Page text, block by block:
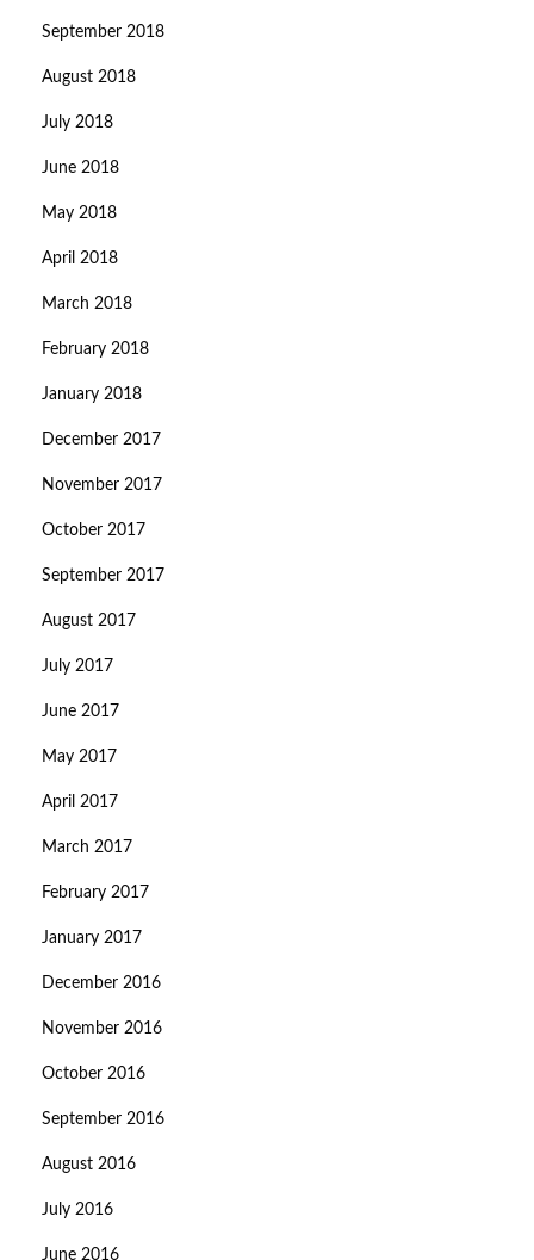
September 2018
August 2018
July 2018
June 2018
May 2018
April 2018
March 2018
February 2018
January 2018
December 2017
November 2017
October 2017
September 2017
August 2017
July 2017
June 2017
May 2017
April 2017
March 2017
February 2017
January 2017
December 2016
November 2016
October 2016
September 2016
August 2016
July 2016
June 2016